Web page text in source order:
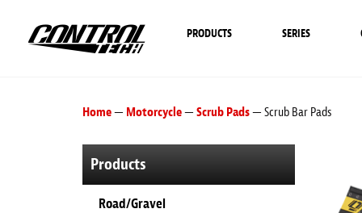
PRODUCTS SERIES
Home— Motorcycle— Scrub Pads— Scrub Bar Pads
Products
Road/Gravel